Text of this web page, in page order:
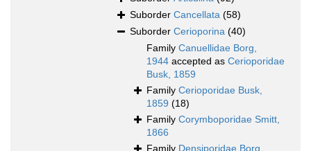
Suborder Cancellata (58)
Suborder Cerioporina (40)
Family Canuellidae Borg,
1944 accepted as Cerioporidae
Busk, 1859
Family Cerioporidae Busk,
1859 (18)
Family Corymboporidae Smitt,
1866
Family Densiporidae Borg,